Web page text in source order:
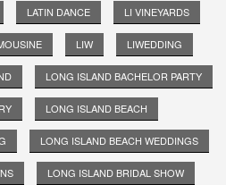
LATIN DANCE LI VINEYARDS
LIW LIWEDDING
LONG ISLAND BACHELOR PARTY
LONG ISLAND BEACH
LONG ISLAND BEACH WEDDINGS
LONG ISLAND BRIDAL SHOW